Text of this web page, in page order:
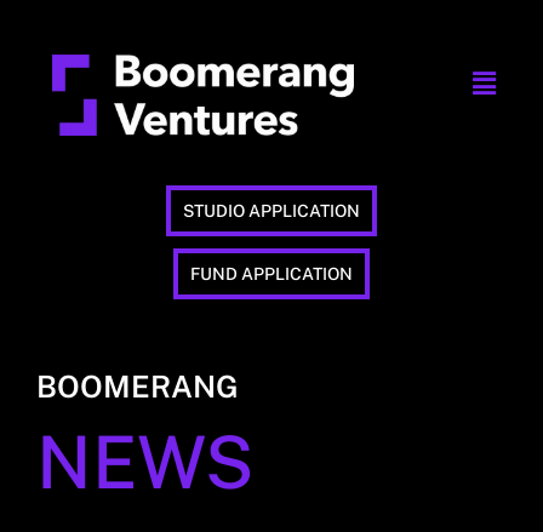
STUDIO APPLICATION
FUND APPLICATION
BOOMERANG
NEWS